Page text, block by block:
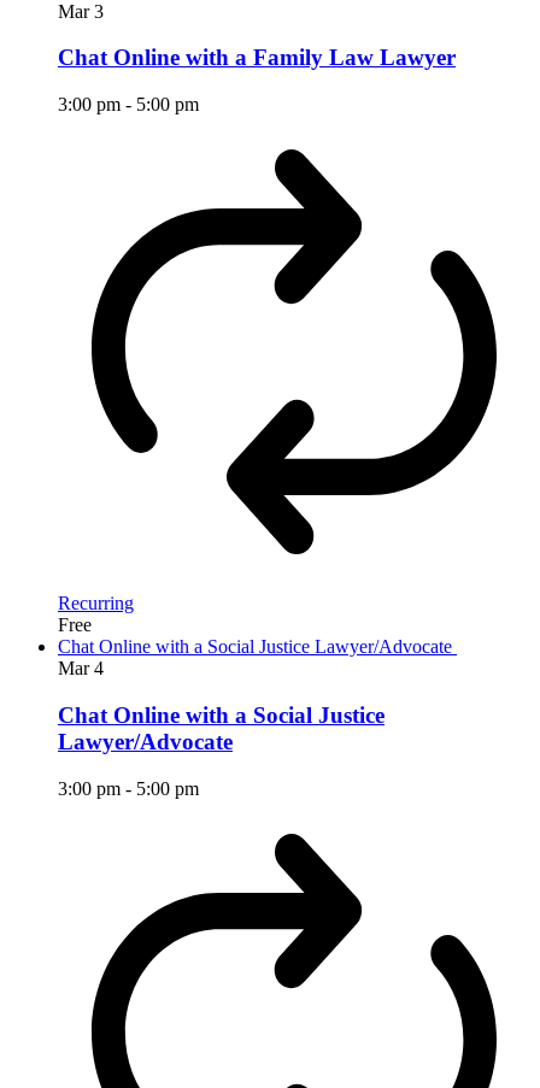
Mar3
Chat Online with a Family Law Lawyer
3:00 pm - 5:00 pm
Recurring
Free
Chat Online with a Social Justice Lawyer/Advocate
Mar4
Chat Online with a Social Justice
Lawyer/Advocate
3:00 pm - 5:00 pm